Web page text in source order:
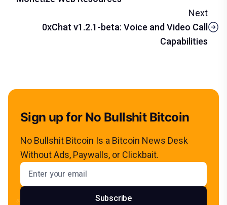
Next
0xChat v1.2.1-beta: Voice and Video Call
Capabilities
Sign up for No Bullshit Bitcoin
No Bullshit Bitcoin Is a Bitcoin News Desk
Without Ads, Paywalls, or Clickbait.
Email address
Subscribe